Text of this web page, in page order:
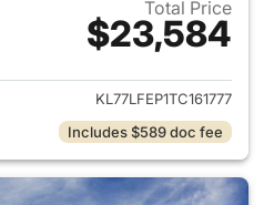
Total Price
$23,584
View details for 2026
KL77LFEP1TC161777
Includes $589 doc fee